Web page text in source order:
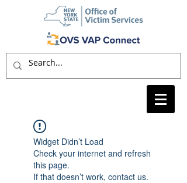
Widget Didn’t Load
Check your internet and refresh
this page.
If that doesn’t work, contact us.